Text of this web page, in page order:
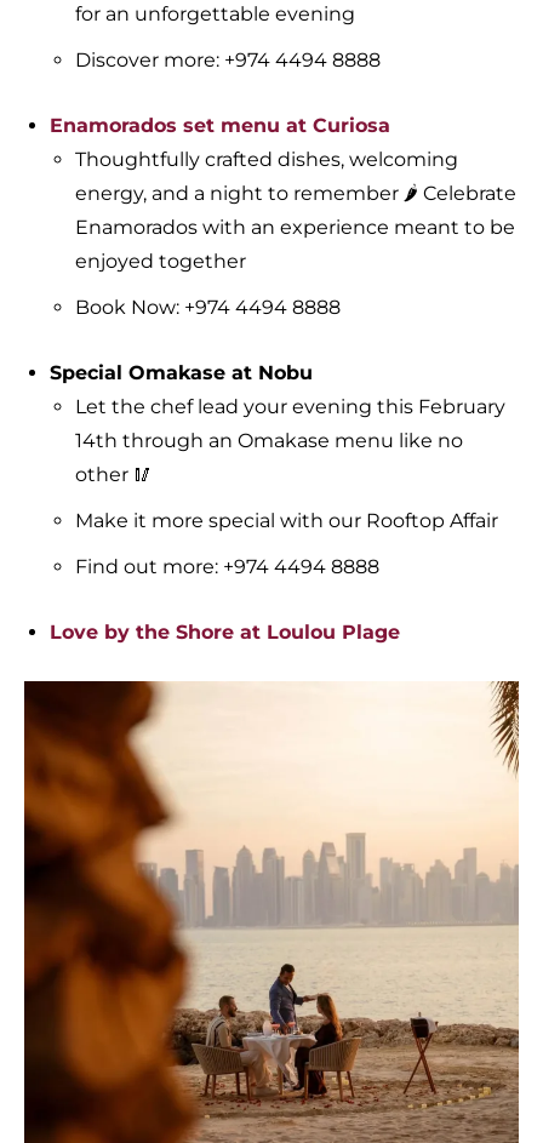
for an unforgettable evening
Discover more: +974 4494 8888
Enamorados set menu at Curiosa
Thoughtfully crafted dishes, welcoming
energy, and a night to remember 🌶️ Celebrate
Enamorados with an experience meant to be
enjoyed together
Book Now: +974 4494 8888
Special Omakase at Nobu
Let the chef lead your evening this February
14th through an Omakase menu like no
other 🥢
Make it more special with our Rooftop Affair
Find out more: +974 4494 8888
Love by the Shore at Loulou Plage